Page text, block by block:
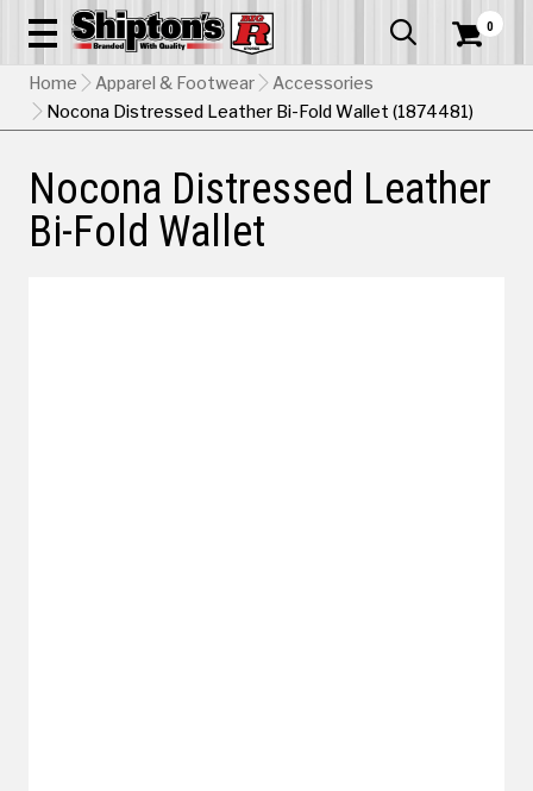
  0
Home Apparel & Footwear
Accessories
Nocona Distressed Leather Bi-Fold Wallet (1874481)
Nocona Distressed Leather
Bi-Fold Wallet